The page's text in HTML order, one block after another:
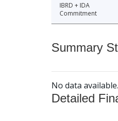
IBRD + IDA
Commitment
Summary
No data available.
Detailed